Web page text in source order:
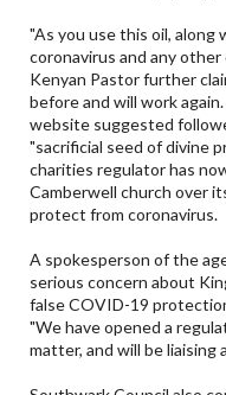
"As you use this oil, along
coronavirus and any
Kenyan Pastor further
before and will work
website suggested
"sacrificial seed of divine
charities regulator has
Camberwell church over
protect from coronavirus.
A spokesperson of the
serious concern about
false COVID-19
"We have opened a
matter, and will be liaising